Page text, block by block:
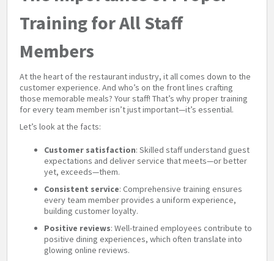
Training for All Staff
Members
At the heart of the restaurant industry, it all comes down to the
customer experience. And who’s on the front lines crafting
those memorable meals? Your staff! That’s why proper training
for every team member isn’t just important—it’s essential.
Let’s look at the facts:
Customer satisfaction: Skilled staff understand guest
expectations and deliver service that meets—or better
yet, exceeds—them.
Consistent service: Comprehensive training ensures
every team member provides a uniform experience,
building customer loyalty.
Positive reviews: Well-trained employees contribute to
positive dining experiences, which often translate into
glowing online reviews.